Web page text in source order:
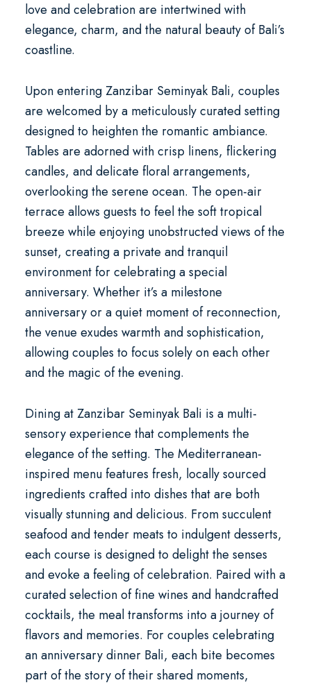
love and celebration are intertwined with
elegance, charm, and the natural beauty of Bali’s
coastline.
Upon entering Zanzibar Seminyak Bali, couples
are welcomed by a meticulously curated setting
designed to heighten the romantic ambiance.
Tables are adorned with crisp linens, flickering
candles, and delicate floral arrangements,
overlooking the serene ocean. The open-air
terrace allows guests to feel the soft tropical
breeze while enjoying unobstructed views of the
sunset, creating a private and tranquil
environment for celebrating aspecial
anniversary. Whether it’s a milestone
anniversary or a quiet moment of reconnection,
the venue exudes warmth and sophistication,
allowing couples to focus solely on each other
and the magic of the evening.
Dining at Zanzibar Seminyak Bali is a multi-
sensory experience that complements the
elegance of the setting. The Mediterranean-
inspired menu features fresh, locally sourced
ingredients crafted into dishes that are both
visually stunning and delicious. From succulent
seafood and tender meats to indulgent desserts,
each course is designed to delight the senses
and evoke a feeling of celebration. Paired with a
curated selection of fine wines and handcrafted
cocktails, the meal transforms into a journey of
flavors and memories. For couples celebrating
ananniversary dinner Bali, each bite becomes
part of the story of their shared moments,